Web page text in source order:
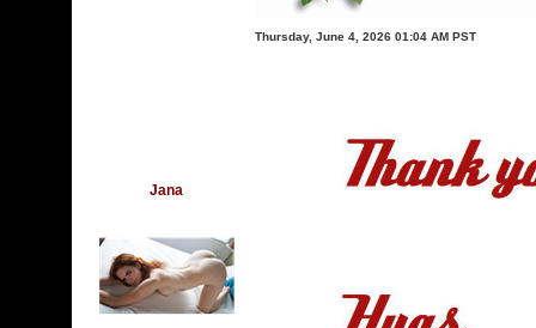
Jana
Thursday, June 4, 2026 01:04 AM PST